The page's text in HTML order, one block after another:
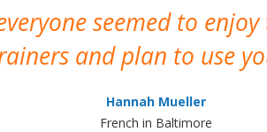
seemed to
and plan to use
Hannah Mueller
French in Baltimore